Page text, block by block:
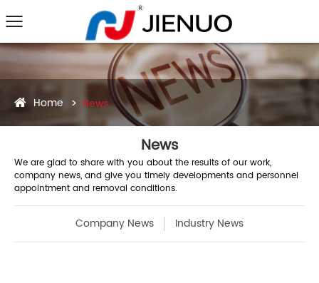
Home News
News
We are glad to share with you about the results of our work,
company news, and give you timely developments and personnel
appointment and removal conditions.
Company News Industry News